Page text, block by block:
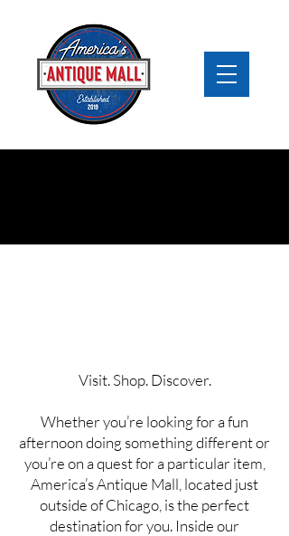
Visit. Shop. Discover.
Whether you’re looking for a fun
afternoon doing something different or
you’re on a quest for a particular item,
America’s Antique Mall, located just
outside of Chicago, is the perfect
destination for you. Inside our